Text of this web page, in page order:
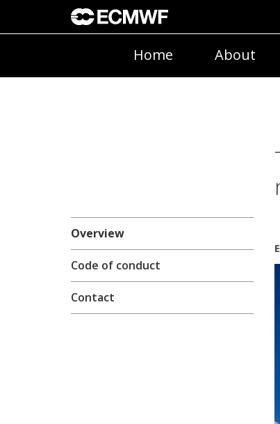
Home About
Overview
Code of conduct
Contact